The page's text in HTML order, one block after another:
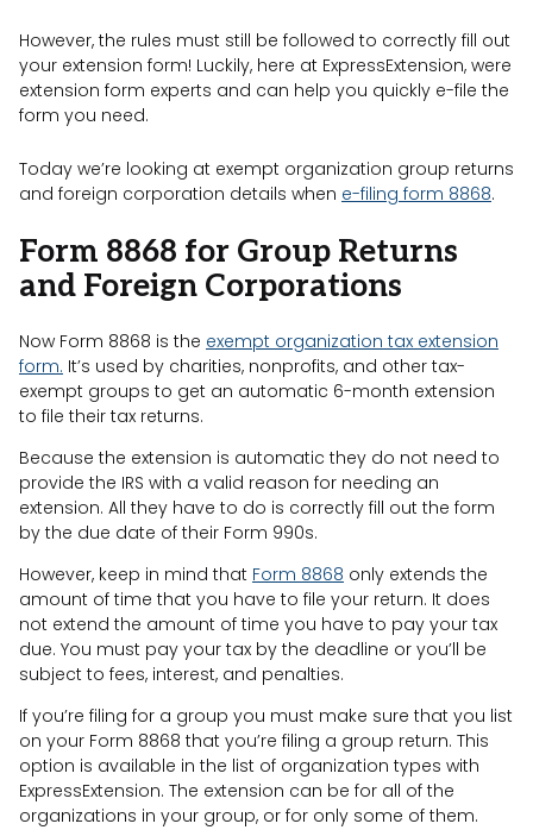
However, the rules must still be followed to correctly fill out
your extension form! Luckily, here at ExpressExtension, were
extension form experts and can help you quickly e-file the
form you need.
Today we’re looking at exempt organization group returns
and foreign corporation details when e-filing form 8868.
Form 8868 for Group Returns
and Foreign Corporations
Now Form 8868 is the exempt organization tax extension
form. It’s used by charities, nonprofits, and other tax-
exempt groups to get an automatic 6-month extension
to file their tax returns.
Because the extension is automatic they do not need to
provide the IRS with a valid reason for needing an
extension. All they have to do is correctly fill out the form
by the due date of their Form 990s.
However, keep in mind that Form 8868 only extends the
amount of time that you have to file your return. It does
not extend the amount of time you have to pay your tax
due. You must pay your tax by the deadline or you’ll be
subject to fees, interest, and penalties.
If you’re filing for a group you must make sure that you list
on your Form 8868 that you’re filing a group return. This
option is available in the list of organization types with
ExpressExtension. The extension can be for all of the
organizations in your group, or for only some of them.